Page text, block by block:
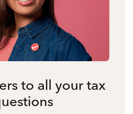
to all your tax